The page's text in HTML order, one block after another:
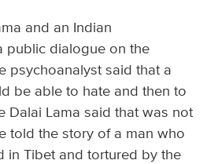
and an Indian
public dialogue on the
psychoanalyst said that a
be able to hate and then to
Dalai Lama said that was not
told the story of a man who
in Tibet and tortured by the